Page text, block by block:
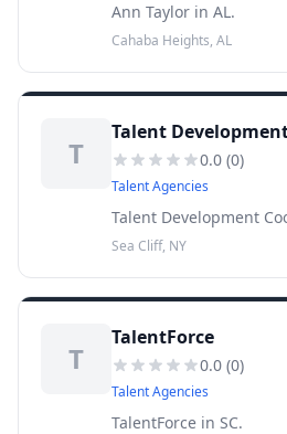
Ann Taylor in AL.
Cahaba Heights, AL
T
Talent
0.0 (0)
Talent Agencies
Talent Development
Sea Cliff, NY
T
TalentForce
0.0 (0)
Talent Agencies
TalentForce in SC.